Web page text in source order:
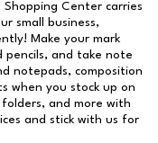
Center carries
small business,
Make your mark
pencils, and take note
notepads, composition
when you stock up on
and more with
and stick with us for